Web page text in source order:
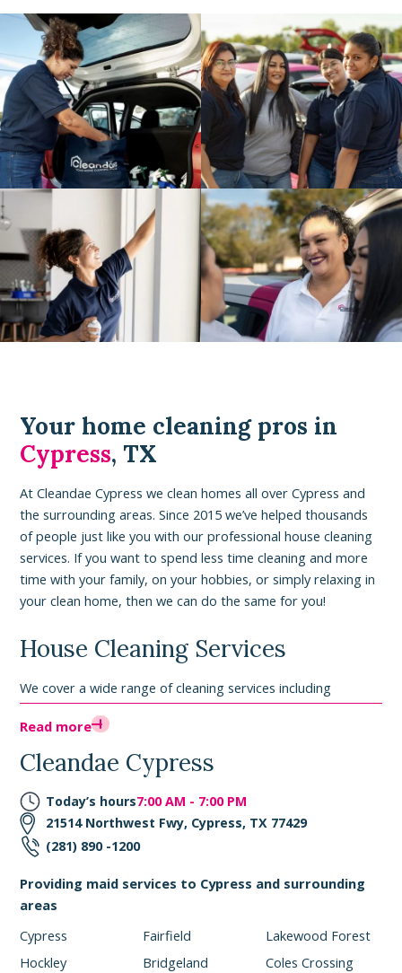
Your home cleaning pros in
Cypress, TX
At Cleandae Cypress we clean homes all over Cypress and
the surrounding areas. Since 2015 we’ve helped thousands
of people just like you with our professional house cleaning
services. If you want to spend less time cleaning and more
time with your family, on your hobbies, or simply relaxing in
your clean home, then we can do the same for you!
House Cleaning Services
We cover a wide range of cleaning services including
professional deep cleaning services, move-out cleaning
services, apartment cleaning services, move-in cleaning
services, and green cleaning services. We can come tackle
your biggest messes once or regularly with our recurring
services. Here is a quick rundown of what is covered with
our regular home cleaning services:
- Vacuum, sweep, and mop floors
- Dust furniture, ceiling fans, window sills
- Take out the trash
We also offer the option toadd on deep cleaning, à la carte
Read more
Cleandae Cypress
Today’s hours7:00 AM - 7:00 PM
21514 Northwest Fwy, Cypress, TX 77429
(281) 890 -1200
Providing maid services to Cypress and surrounding
areas
Cypress
Fairfield
Lakewood Forest
Hockley
Bridgeland Coles Crossing